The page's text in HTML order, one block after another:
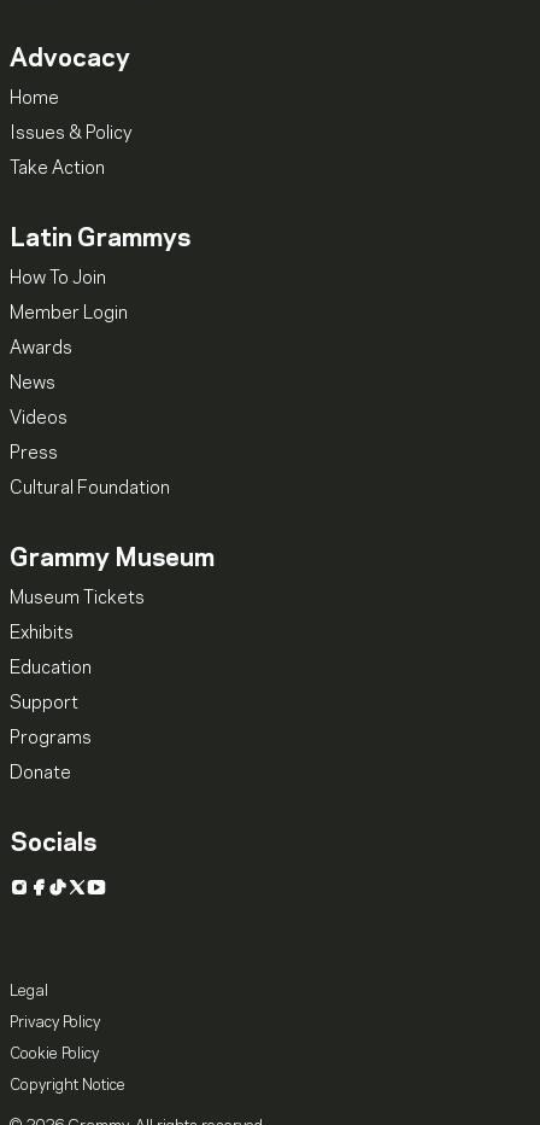
Advocacy
Home
Issues & Policy
Take Action
Latin Grammys
How To Join
Member Login
Awards
News
Videos
Press
Cultural Foundation
Grammy Museum
Museum Tickets
Exhibits
Education
Support
Programs
Donate
Socials
Instagram
Facebook
TikTok
X YouTube
Legal
Privacy Policy
Cookie Policy
Copyright Notice